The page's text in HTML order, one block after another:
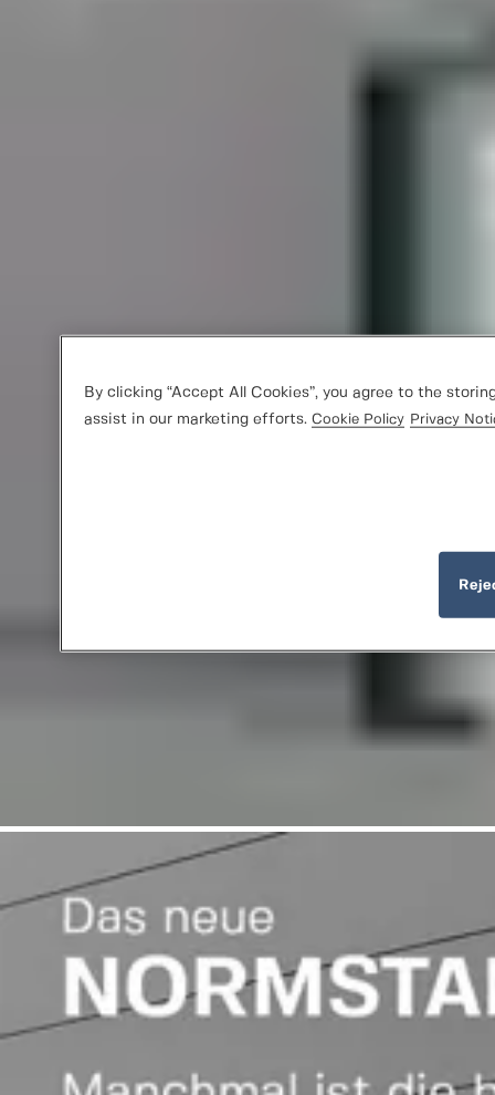
By clicking “Accept All Cookies”, you agree to the
assist in our marketing efforts. Cookie Policy Privacy